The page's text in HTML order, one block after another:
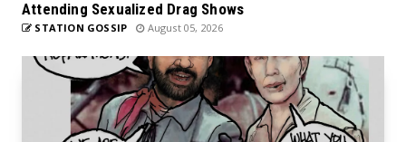
Attending Sexualized Drag Shows
STATION GOSSIP August 05, 2026